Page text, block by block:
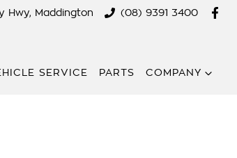
Hwy, Maddington (08) 9391 3400
SERVICE PARTS COMPANY